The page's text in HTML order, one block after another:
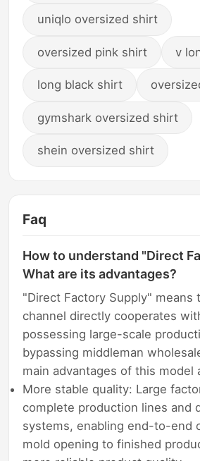
uniqlo oversized shirt
oversized pink shirt v
long black shirt
gymshark oversized shirt
shein oversized shirt
Faq
How to understand "Direct
What are its advantages?
"Direct Factory Supply" means
channel directly cooperates
possessing large-scale
bypassing middleman
main advantages of this model
More stable quality: Large
complete production lines and
systems, enabling end-to-end
mold opening to finished